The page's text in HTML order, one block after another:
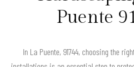
Puente
In La Puente, 91744, choosing the